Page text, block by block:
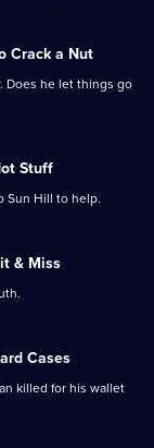
Crack a Nut
Does he let things go
Stuff
Sun Hill to help.
& Miss
Cases
killed for his wallet